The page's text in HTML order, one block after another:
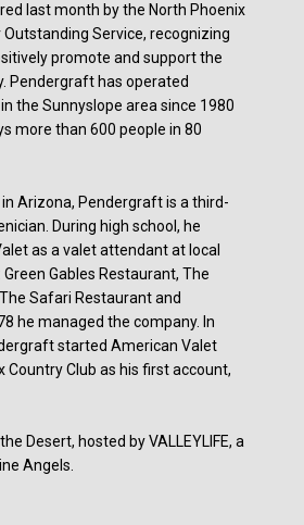
last month by the North Phoenix
Outstanding Service, recognizing
promote and support the
Pendergraft has operated
the Sunnyslope area since 1980
more than 600 people in 80
Arizona, Pendergraft is a third-
During high school, he
as a valet attendant at local
Gables Restaurant, The
Safari Restaurant and
he managed the company. In
started American Valet
Country Club as his first account,
Desert, hosted by VALLEYLIFE, a
Angels.